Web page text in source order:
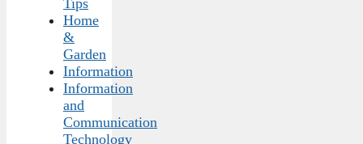
Tips
Home
&
Garden
Information
Information
and
Communication
Technology